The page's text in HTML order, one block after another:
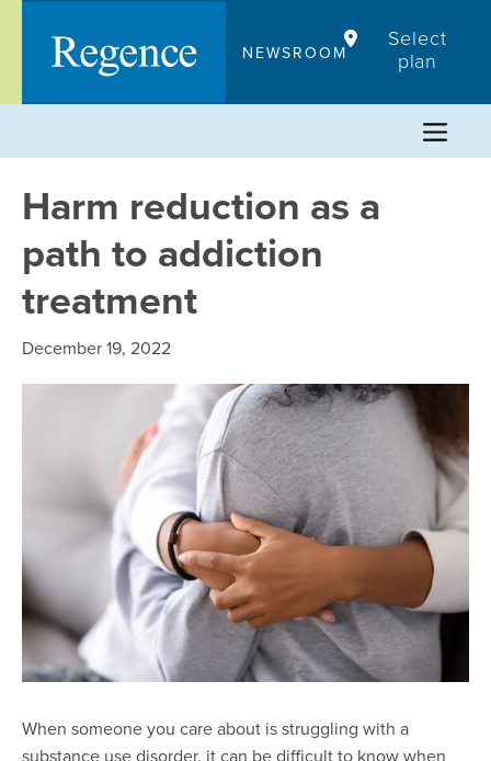
content
NEWSROOM
Select
plan
Harm reduction as a
path to addiction
treatment
December 19, 2022
When someone you care about is struggling with a
substance use disorder, it can be difficult to know when